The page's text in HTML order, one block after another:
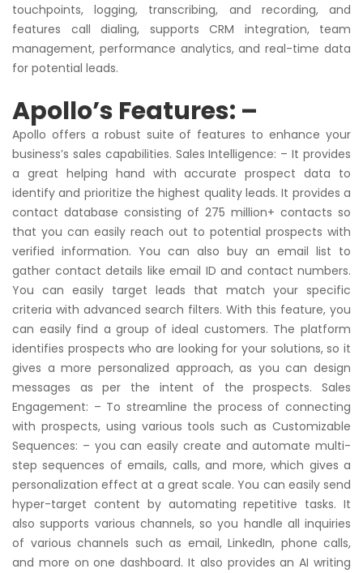
touchpoints, logging, transcribing, and recording, and
features call dialing, supports CRM integration, team
management, performance analytics, and real-time data
for potential leads.
Apollo’s Features: –
Apollo offers a robust suite of features to enhance your
business’s sales capabilities. Sales Intelligence: – It provides
a great helping hand with accurate prospect data to
identify and prioritize the highest quality leads. It provides a
contact database consisting of 275 million+ contacts so
that you can easily reach out to potential prospects with
verified information. You can also buy an email list to
gather contact details like email ID and contact numbers.
You can easily target leads that match your specific
criteria with advanced search filters. With this feature, you
can easily find a group of ideal customers. The platform
identifies prospects who are looking for your solutions, so it
gives a more personalized approach, as you can design
messages as per the intent of the prospects. Sales
Engagement: – To streamline the process of connecting
with prospects, using various tools such as Customizable
Sequences: – you can easily create and automate multi-
step sequences of emails, calls, and more, which gives a
personalization effect at a great scale. You can easily send
hyper-target content by automating repetitive tasks. It
also supports various channels, so you handle all inquiries
of various channels such as email, LinkedIn, phone calls,
and more on one dashboard. It also provides an AI writing